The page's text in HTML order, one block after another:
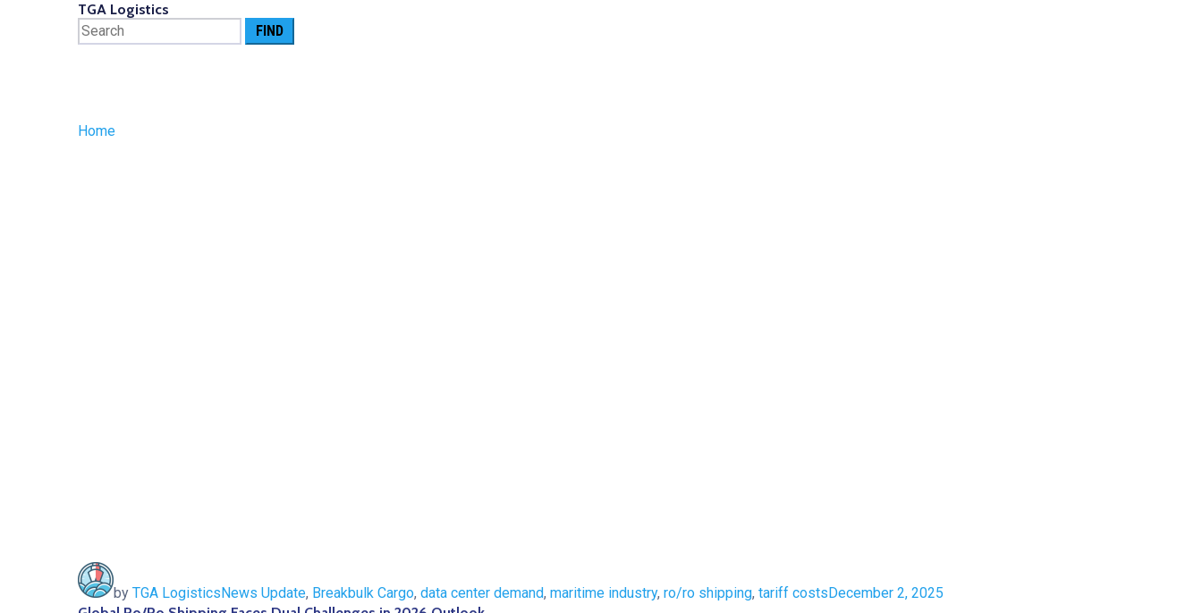
TGA Logistics
Search
for:
Home
by TGA LogisticsNews Update, Breakbulk Cargo, data center demand, maritime industry, ro/ro shipping, tariff costsDecember 2, 2025